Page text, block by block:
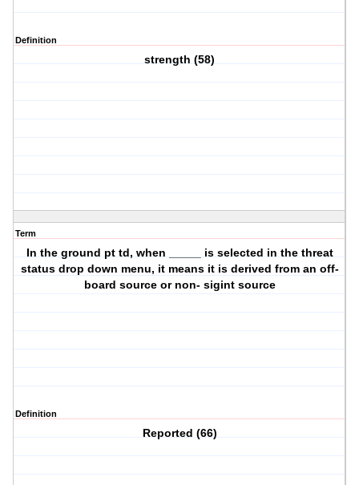
Definition
strength (58)
Term
In the ground pt td, when _____ is selected in the threat
status drop down menu, it means it is derived from an off-
board source or non- sigint source
Definition
Reported (66)